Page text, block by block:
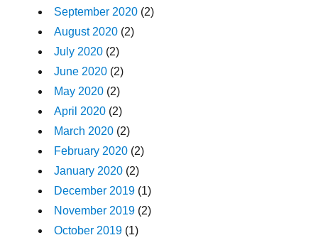
September 2020 (2)
August 2020 (2)
July 2020 (2)
June 2020 (2)
May 2020 (2)
April 2020 (2)
March 2020 (2)
February 2020 (2)
January 2020 (2)
December 2019 (1)
November 2019 (2)
October 2019 (1)